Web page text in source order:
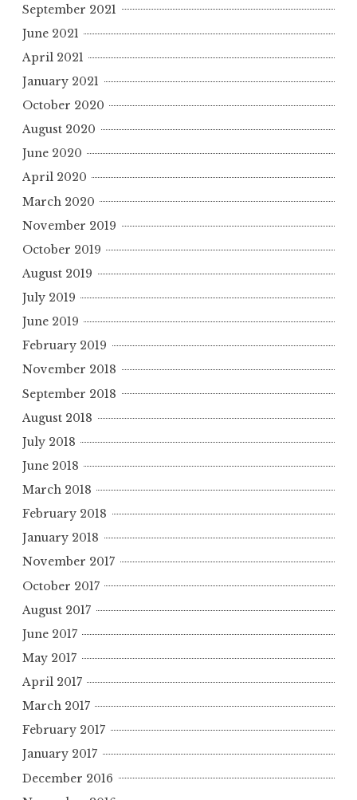
September 2021
June 2021
April 2021
January 2021
October 2020
August 2020
June 2020
April 2020
March 2020
November 2019
October 2019
August 2019
July 2019
June 2019
February 2019
November 2018
September 2018
August 2018
July 2018
June 2018
March 2018
February 2018
January 2018
November 2017
October 2017
August 2017
June 2017
May 2017
April 2017
March 2017
February 2017
January 2017
December 2016